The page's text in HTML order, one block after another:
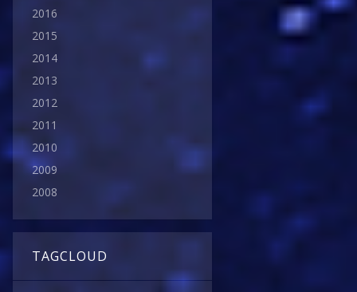
2016
2015
2014
2013
2012
2011
2010
2009
2008
TAGCLOUD